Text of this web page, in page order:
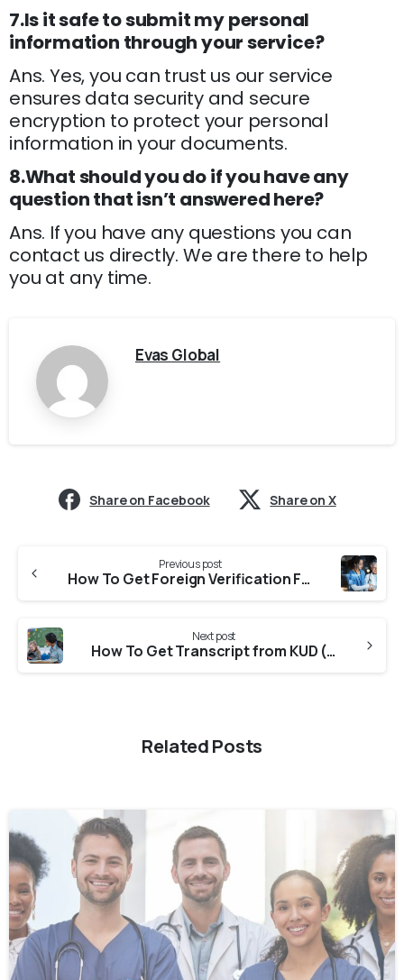
7.Is it safe to submit my personal
information through your service?
Ans. Yes, you can trust us our service
ensures data security and secure
encryption to protect your personal
information in your documents.
8.What should you do if you have any
question that isn’t answered here?
Ans. If you have any questions you can
contact us directly. We are there to help
you at any time.
Evas Global
Share on Facebook Share on X
Previous post
How To Get Foreign Verification From ONMRC (Odisha Nurses And Midwives Registration Council) for NNAS?
Next post
How To Get Transcript from KUD (Karnatak University) For CASW Verification?
Related Posts
0